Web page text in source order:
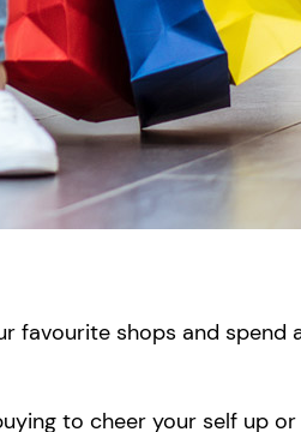
favourite shops and spend
to cheer your self up